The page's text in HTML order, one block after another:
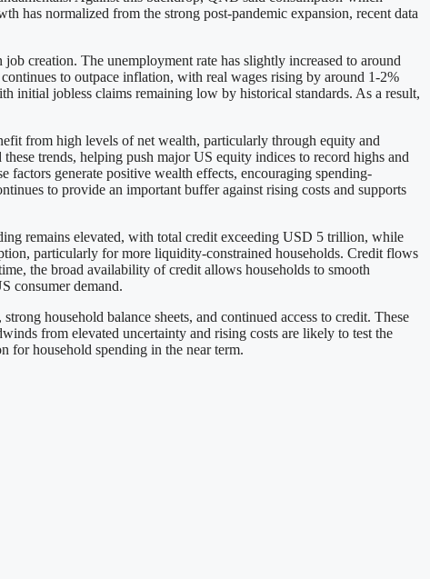
has normalized from the strong post-pandemic expansion, recent data
creation. The unemployment rate has slightly increased to around
to outpace inflation, with real wages rising by around 1-2%
initial jobless claims remaining low by historical standards. As a result,
from high levels of net wealth, particularly through equity and
trends, helping push major US equity indices to record highs and
generate positive wealth effects, encouraging spending-
to provide an important buffer against rising costs and supports
remains elevated, with total credit exceeding USD 5 trillion, while
particularly for more liquidity-constrained households. Credit flows
the broad availability of credit allows households to smooth
consumer demand.
household balance sheets, and continued access to credit. These
from elevated uncertainty and rising costs are likely to test the
for household spending in the near term.